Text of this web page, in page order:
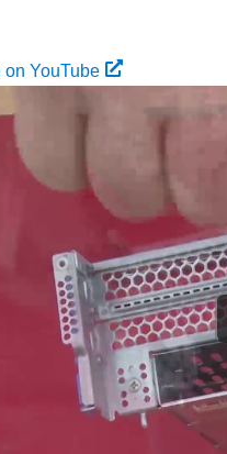
on YouTube